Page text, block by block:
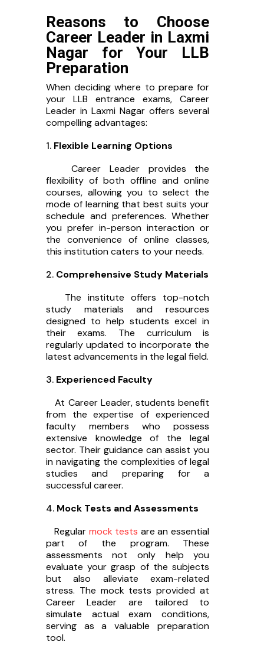
Reasons to Choose
Career Leader in Laxmi
Nagar for Your LLB
Preparation
When deciding where to prepare for
your LLB entrance exams, Career
Leader in Laxmi Nagar offers several
compelling advantages:
Flexible Learning Options
Career Leader provides the
flexibility of both offline and online
courses, allowing you to select the
mode of learning that best suits your
schedule and preferences. Whether
you prefer in-person interaction or
the convenience of online classes,
this institution caters to your needs.
Comprehensive Study Materials
The institute offers top-notch
study materials and resources
designed to help students excel in
their exams. The curriculum is
regularly updated to incorporate the
latest advancements in the legal field.
Experienced Faculty
At Career Leader, students benefit
from the expertise of experienced
faculty members who possess
extensive knowledge of the legal
sector. Their guidance can assist you
in navigating the complexities of legal
studies and preparing for a
successful career.
Mock Tests and Assessments
Regular mock tests are an essential
part of the program. These
assessments not only help you
evaluate your grasp of the subjects
but also alleviate exam-related
stress. The mock tests provided at
Career Leader are tailored to
simulate actual exam conditions,
serving as a valuable preparation
tool.